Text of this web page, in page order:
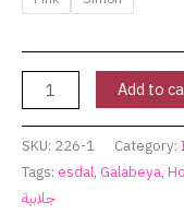
Add to
SKU: 226-1 Category:
Tags: esdal, Galabeya,
جلابية